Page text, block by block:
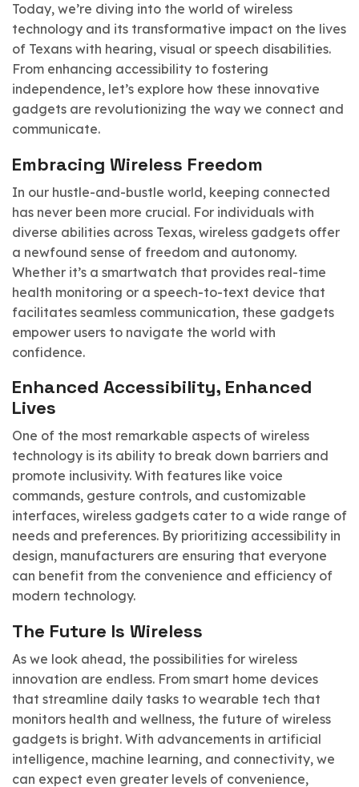
Today, we’re diving into the world of wireless
technology and its transformative impact on the lives
of Texans with hearing, visual or speech disabilities.
From enhancing accessibility to fostering
independence, let’s explore how these innovative
gadgets are revolutionizing the way we connect and
communicate.
Embracing Wireless Freedom
In our hustle-and-bustle world, keeping connected
has never been more crucial. For individuals with
diverse abilities across Texas, wireless gadgets offer
a newfound sense of freedom and autonomy.
Whether it’s a smartwatch that provides real-time
health monitoring or a speech-to-text device that
facilitates seamless communication, these gadgets
empower users to navigate the world with
confidence.
Enhanced Accessibility, Enhanced
Lives
One of the most remarkable aspects of wireless
technology is its ability to break down barriers and
promote inclusivity. With features like voice
commands, gesture controls, and customizable
interfaces, wireless gadgets cater to a wide range of
needs and preferences. By prioritizing accessibility in
design, manufacturers are ensuring that everyone
can benefit from the convenience and efficiency of
modern technology.
The Future Is Wireless
As we look ahead, the possibilities for wireless
innovation are endless. From smart home devices
that streamline daily tasks to wearable tech that
monitors health and wellness, the future of wireless
gadgets is bright. With advancements in artificial
intelligence, machine learning, and connectivity, we
can expect even greater levels of convenience,